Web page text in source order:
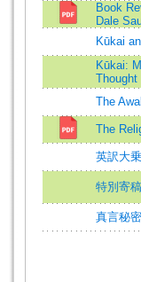
Book
Dale
Kūkai
Kūkai:
Thought
The
The
英訳大
特別寄
真言秘